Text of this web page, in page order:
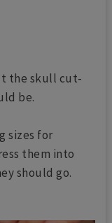
the skull cut-
be.
sizes for
them into
should go.